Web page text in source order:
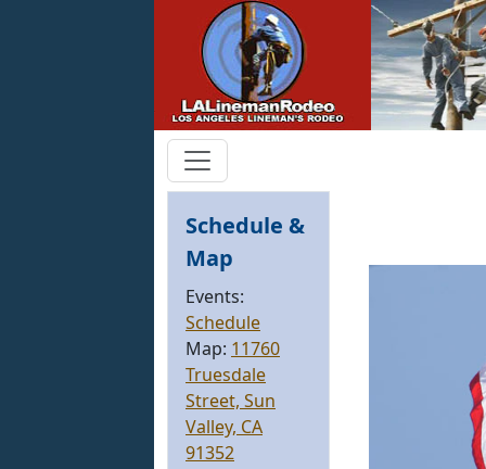
Schedule &
Map
Events:
Schedule
Map: 11760
Truesdale
Street, Sun
Valley, CA
91352